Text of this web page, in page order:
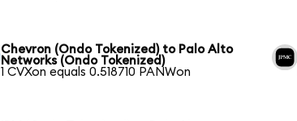
Chevron (Ondo Tokenized) to Palo Alto
Networks (Ondo Tokenized)
1 CVXon equals 0.518710 PANWon